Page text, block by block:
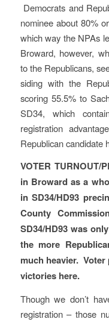
Democrats and
nominee about 80%
which way the NPAs
Broward, however,
to the Republicans,
siding with the
scoring 55.5% to
SD34, which
registration
Republican candidate
VOTER TURNOUT/
in Broward as a
in SD34/HD93
County
SD34/HD93 was
the more
much heavier.
victories here.
Though we don’t
registration – those